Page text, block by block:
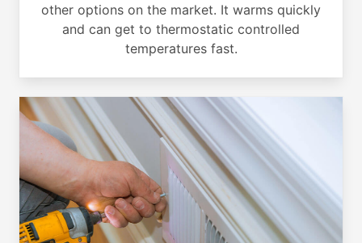
other options on the market. It warms quickly
and can get to thermostatic controlled
temperatures fast.